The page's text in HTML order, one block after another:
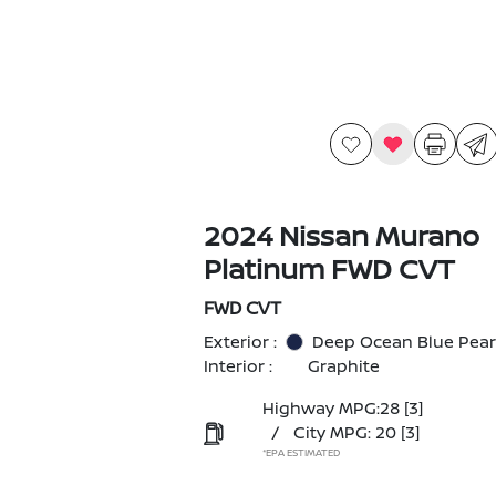
2024 Nissan Murano
Platinum FWD CVT
FWD CVT
Exterior :
Deep Ocean Blue
Interior :
Graphite
Highway MPG:28 [3]
/
City MPG: 20 [3]
*EPA ESTIMATED